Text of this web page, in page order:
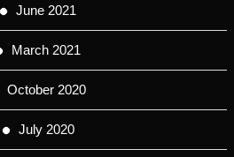
June 2021
March 2021
October 2020
July 2020